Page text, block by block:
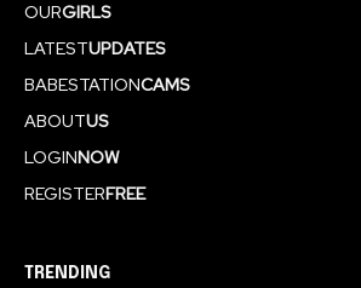
OURGIRLS
LATESTUPDATES
BABESTATIONCAMS
ABOUTUS
LOGINNOW
REGISTERFREE
TRENDING